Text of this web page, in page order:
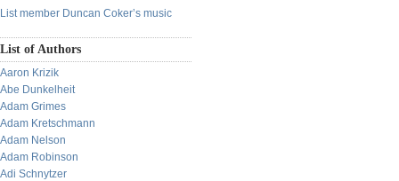
List member Duncan Coker’s music
List of Authors
Aaron Krizik
Abe Dunkelheit
Adam Grimes
Adam Kretschmann
Adam Nelson
Adam Robinson
Adi Schnytzer